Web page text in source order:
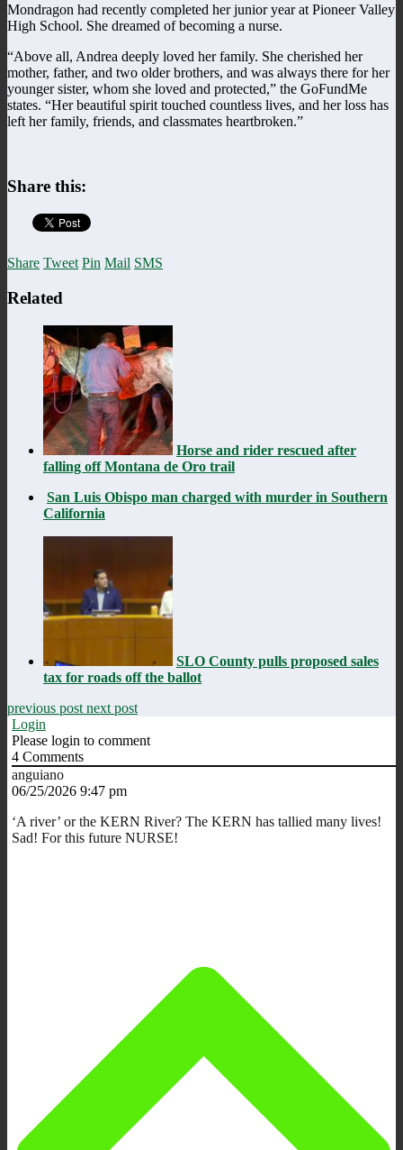
Mondragon had recently completed her junior year at Pioneer Valley
High School. She dreamed of becoming a nurse.
“Above all, Andrea deeply loved her family. She cherished her
mother, father, and two older brothers, and was always there for her
younger sister, whom she loved and protected,” the GoFundMe
states. “Her beautiful spirit touched countless lives, and her loss has
left her family, friends, and classmates heartbroken.”
Share this:
Share Tweet Pin Mail SMS
Related
Horse and rider rescued after
falling off Montana de Oro trail
San Luis Obispo man charged with murder in Southern
California
SLO County pulls proposed sales
tax for roads off the ballot
previous post next post
Login
Please login to comment
4 Comments
anguiano
06/25/2026 9:47 pm
‘A river’ or the KERN River? The KERN has tallied many lives!
Sad! For this future NURSE!